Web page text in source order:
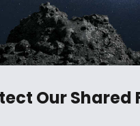
Our Shared